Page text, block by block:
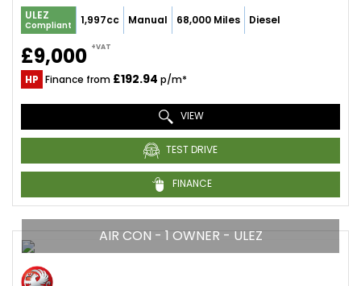
ULEZ
Compliant 1,997cc Manual 68,000 Miles Diesel
£9,000 +VAT
HP Finance from £192.94 p/m*
VIEW
TEST DRIVE
FINANCE
AIR CON - 1 OWNER - ULEZ